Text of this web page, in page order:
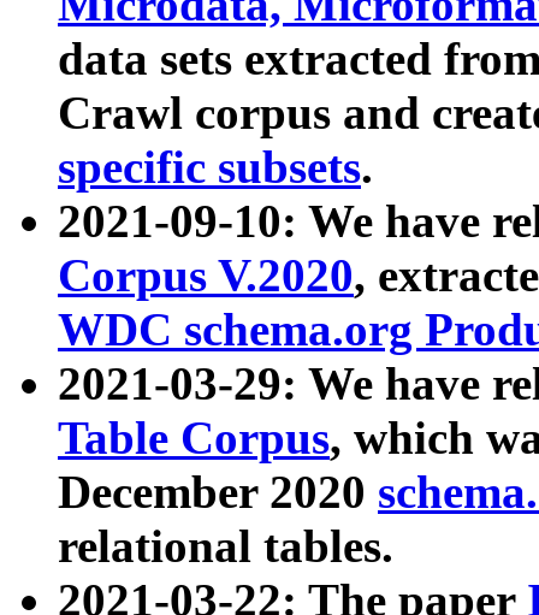
data sets extracted
Crawl corpus and
specific subsets.
2021-09-10: We have
Corpus V.2020,
WDC schema.org
2021-03-29: We have
Table Corpus, which
December 2020
relational tables.
2021-03-22: The paper